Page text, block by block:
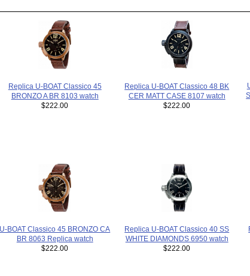
Replica U-BOAT Classico 45
BRONZO A BR 8103 watch
$222.00
Replica U-BOAT Classico 48 BK
CER MATT CASE 8107 watch
$222.00
U-BOAT Classico 45 BRONZO CA
BR 8063 Replica watch
$222.00
Replica U-BOAT Classico 40 SS
WHITE DIAMONDS 6950 watch
$222.00